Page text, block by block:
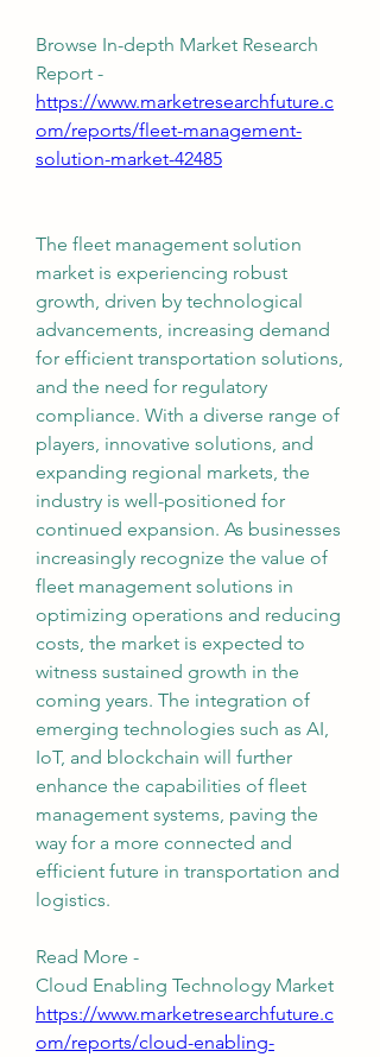
Browse In-depth Market Research
Report -
https://www.marketresearchfuture.c
om/reports/fleet-management-
solution-market-42485
The fleet management solution
market is experiencing robust
growth, driven by technological
advancements, increasing demand
for efficient transportation solutions,
and the need for regulatory
compliance. With a diverse range of
players, innovative solutions, and
expanding regional markets, the
industry is well-positioned for
continued expansion. As businesses
increasingly recognize the value of
fleet management solutions in
optimizing operations and reducing
costs, the market is expected to
witness sustained growth in the
coming years. The integration of
emerging technologies such as AI,
IoT, and blockchain will further
enhance the capabilities of fleet
management systems, paving the
way for a more connected and
efficient future in transportation and
logistics.
Read More -
https://www.marketresearchfuture.c
om/reports/cloud-enabling-